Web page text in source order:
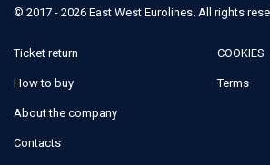
© 2017 - 2026 East West Eurolines. All rights
Ticket return
How to buy
About the company
Contacts
COOKIES
Terms